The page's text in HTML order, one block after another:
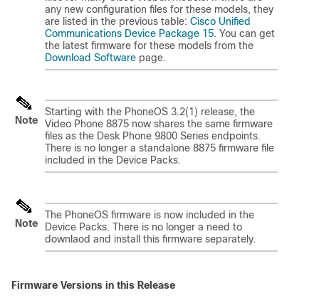
any new configuration files for these models, they
are listed in the previous table: Cisco Unified
Communications Device Package 15. You can get
the latest firmware for these models from the
Download Software page.
Note
Starting with the PhoneOS 3.2(1) release, the
Video Phone 8875 now shares the same firmware
files as the Desk Phone 9800 Series endpoints.
There is no longer a standalone 8875 firmware file
included in the Device Packs.
Note
The PhoneOS firmware is now included in the
Device Packs. There is no longer a need to
downlaod and install this firmware separately.
Firmware Versions in this Release